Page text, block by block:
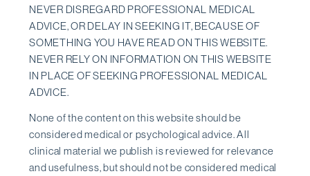
NEVER DISREGARD PROFESSIONAL MEDICAL
ADVICE, OR DELAY IN SEEKING IT, BECAUSE OF
SOMETHING YOU HAVE READ ON THIS WEBSITE.
NEVER RELY ON INFORMATION ON THIS WEBSITE
IN PLACE OF SEEKING PROFESSIONAL MEDICAL
ADVICE.
None of the content on this website should be
considered medical or psychological advice. All
clinical material we publish is reviewed for relevance
and usefulness, but should not be considered medical